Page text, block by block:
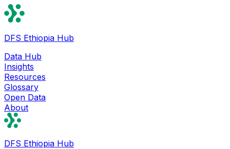
DFS Ethiopia Hub
Data Hub
Insights
Resources
Glossary
Open Data
About
DFS Ethiopia Hub